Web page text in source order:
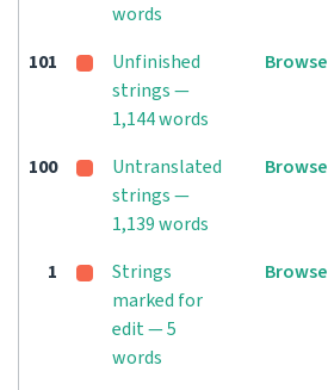
words
101
Unfinished
strings —
1,144 words
Browse
100
Untranslated
strings —
1,139 words
Browse
1
Strings
marked for
edit — 5
words
Browse